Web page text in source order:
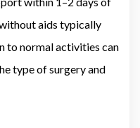
aids typically
to normal activities can
type of surgery and